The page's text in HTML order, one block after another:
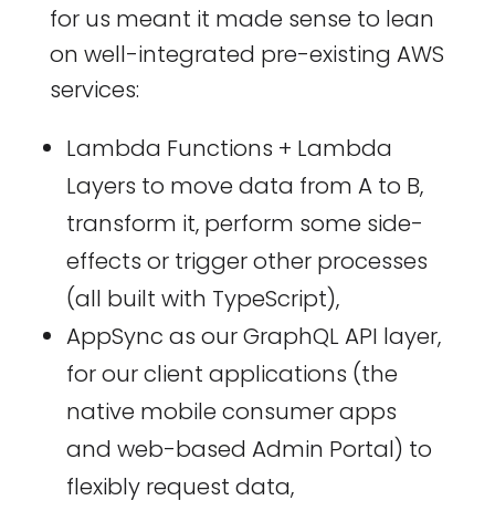
for us meant it made sense to lean
on well-integrated pre-existing AWS
services:
Lambda Functions + Lambda
Layers to move data from A to B,
transform it, perform some side-
effects or trigger other processes
(all built with TypeScript),
AppSync as our GraphQL API layer,
for our client applications (the
native mobile consumer apps
and web-based Admin Portal) to
flexibly request data,